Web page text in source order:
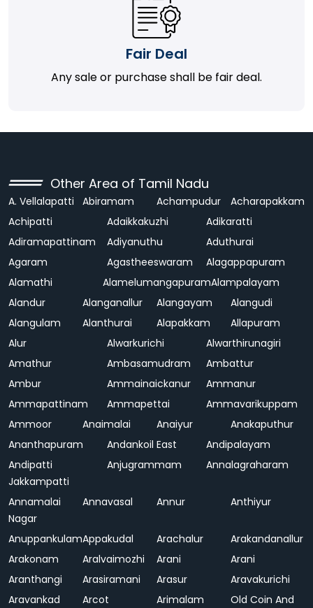
Fair Deal
Any sale or purchase shall be fair deal.
Other Area of Tamil Nadu
A. Vellalapatti Abiramam Achampudur
Acharapakkam
Achipatti
Adaikkakuzhi
Adikaratti
Adiramapattinam
Adiyanuthu
Aduthurai
Agaram
Agastheeswaram
Alagappapuram
Alamathi
AlamelumangapuramAlampalayam
Alandur
Alanganallur Alangayam
Alangudi
Alangulam
Alanthurai Alapakkam
Allapuram
Alur
Alwarkurichi
Alwarthirunagiri
Amathur
Ambasamudram
Ambattur
Ambur
Ammainaickanur
Ammanur
Ammapattinam
Ammapettai
Ammavarikuppam
Ammoor
Anaimalai Anaiyur
Anakaputhur
Ananthapuram
Andankoil East
Andipalayam
Andipatti
Jakkampatti
Anjugrammam Annalagraharam
Annamalai
Nagar
Annavasal Annur Anthiyur
AnuppankulamAppakudal Arachalur
Arakandanallur
Arakonam
Aralvaimozhi Arani
Arani
Aranthangi
Arasiramani Arasur
Aravakurichi
Aravankad
Arcot Arimalam
Old Coin And